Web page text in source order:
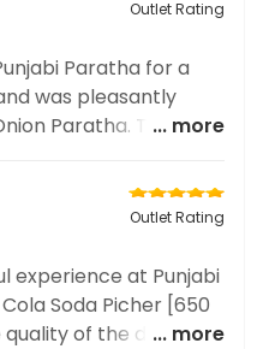
Outlet Rating
Paratha for a
was pleasantly
Paratha. The
textures. The delivery
paratha arrived hot
often orders food
restaurants that
maintain the
I highly
... more
Outlet Rating
experience at Punjabi
Soda Picher [650
of the drink was
... more